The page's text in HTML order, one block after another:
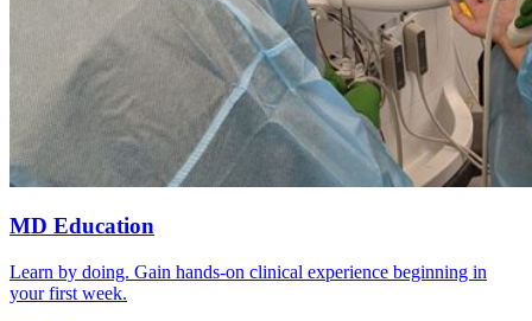
MD Education
Learn by doing. Gain hands-on clinical experience beginning in
your first week.